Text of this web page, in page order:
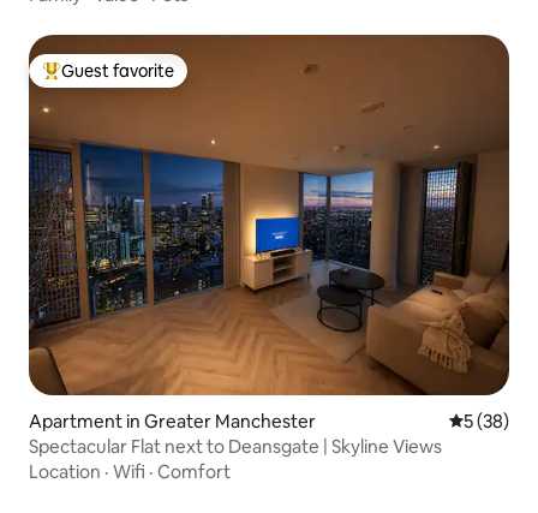
Top guest favorite
Guest favorite
Apartment in Greater Manchester 5 out of 5
5 (38)
Spectacular Flat next to Deansgate | Skyline Views
Location · Wifi · Comfort